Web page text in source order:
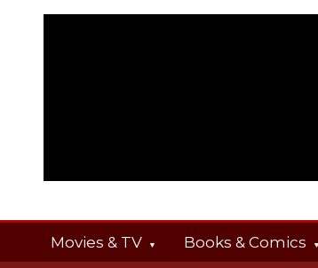
Movies & TV Books & Comics